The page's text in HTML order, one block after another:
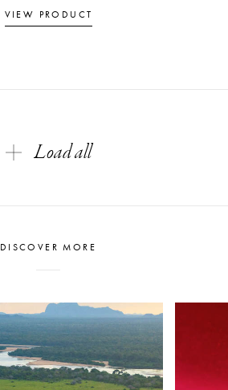
VIEW PRODUCT
Load all
DISCOVER MORE